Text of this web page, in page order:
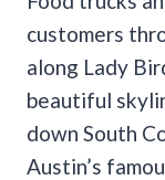
customers
along Lady
beautiful
down South
Austin’s